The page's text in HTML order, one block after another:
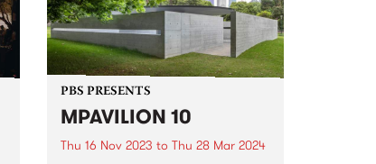
PBS PRESENTS
MPAVILION 10
Thu 16 Nov 2023 to Thu 28 Mar 2024